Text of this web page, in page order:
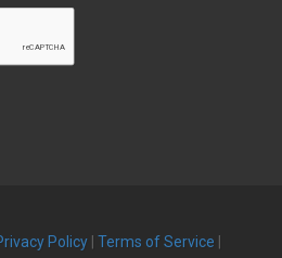
Policy Terms of Service